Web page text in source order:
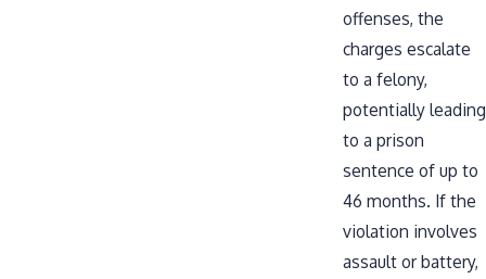
offenses, the
charges escalate
to a felony,
potentially leading
to a prison
sentence of up to
46 months. If the
violation involves
assault or battery,